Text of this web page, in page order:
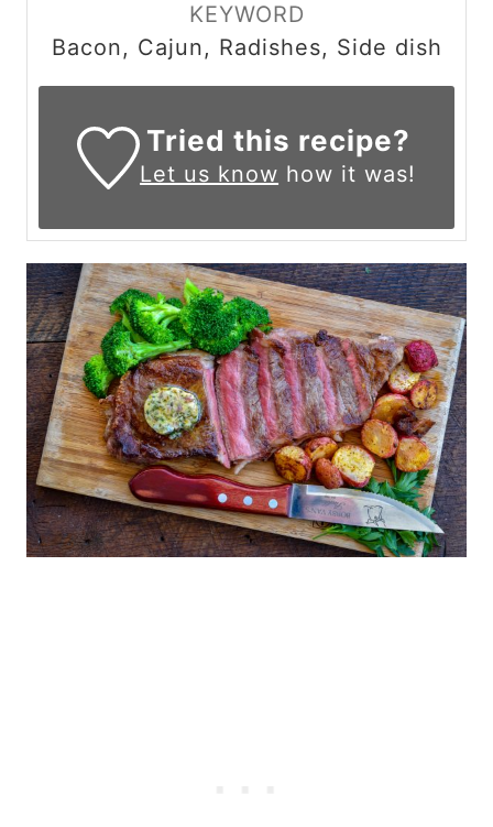
KEYWORD
Bacon, Cajun, Radishes, Side dish
Tried this recipe?
Let us know how it was!